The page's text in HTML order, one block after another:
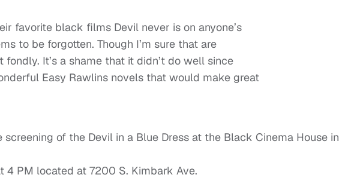
favorite black films Devil never is on anyone’s
to be forgotten. Though I’m sure that are
It’s a shame that it didn’t do well since
Easy Rawlins novels that would make great
of the Devil in a Blue Dress at the Black Cinema House in
4 PM located at 7200 S. Kimbark Ave.